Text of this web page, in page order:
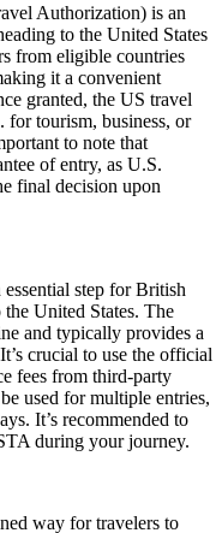
Authorization) is an
to the United States
from eligible countries
it a convenient
granted, the US travel
tourism, business, or
to note that
of entry, as U.S.
final decision upon
step for British
the United States. The
and typically provides a
crucial to use the official
fees from third-party
used for multiple entries,
It’s recommended to
during your journey.
way for travelers to